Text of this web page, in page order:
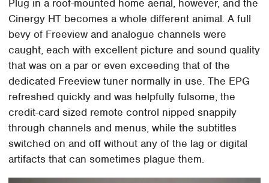
Plug in a roof-mounted home aerial, however, and the
Cinergy HT becomes a whole different animal. A full
bevy of Freeview and analogue channels were
caught, each with excellent picture and sound quality
that was on a par or even exceeding that of the
dedicated Freeview tuner normally in use. The EPG
refreshed quickly and was helpfully fulsome, the
credit-card sized remote control nipped snappily
through channels and menus, while the subtitles
switched on and off without any of the lag or digital
artifacts that can sometimes plague them.